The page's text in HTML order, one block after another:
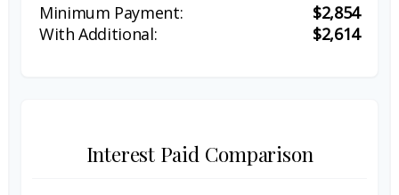
$2,854
$2,614
Interest Paid Comparison